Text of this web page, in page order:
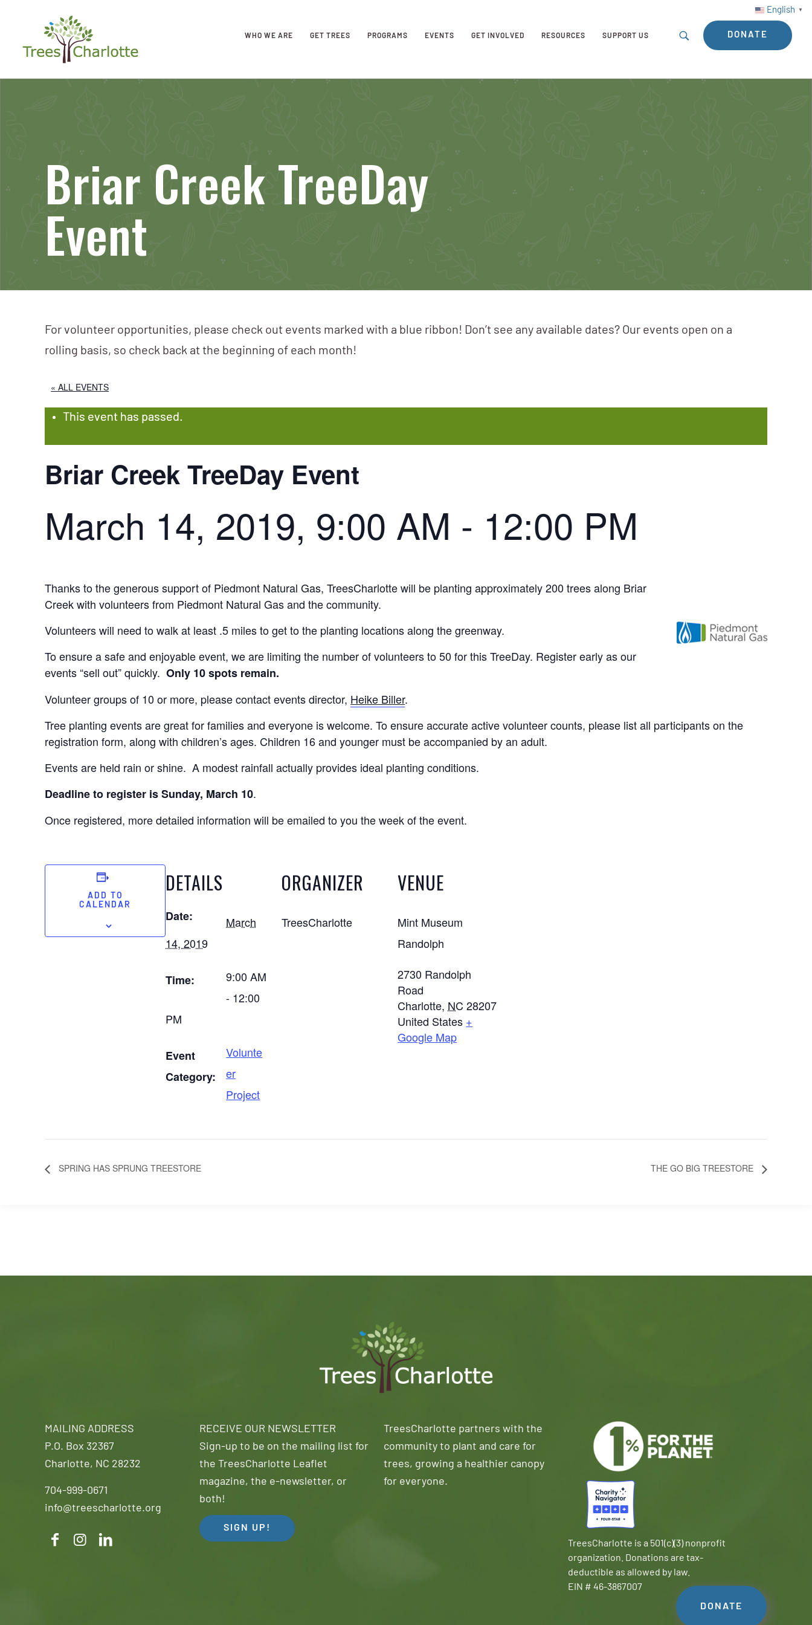
English ▼
WHO WE ARE GET TREES PROGRAMS EVENTS GET INVOLVED RESOURCES SUPPORT US DONATE
Briar Creek TreeDay
Event
For volunteer opportunities, please check out events marked with a blue ribbon! Don’t see any available dates? Our events open on a
rolling basis, so check back at the beginning of each month!
« ALL EVENTS
This event has passed.
Briar Creek TreeDay Event
March 14, 2019, 9:00 AM - 12:00 PM
Thanks to the generous support of Piedmont Natural Gas, TreesCharlotte will be planting approximately 200 trees along Briar
Creek with volunteers from Piedmont Natural Gas and the community.
Volunteers will need to walk at least .5 miles to get to the planting locations along the greenway.
To ensure a safe and enjoyable event, we are limiting the number of volunteers to 50 for this TreeDay. Register early as our
events “sell out” quickly.Only 10 spots remain.
Volunteer groups of 10 or more, please contact events director, Heike Biller.
Tree planting events are great for families and everyone is welcome. To ensure accurate active volunteer counts, please list all participants on the
registration form, along with children’s ages. Children 16 and younger must be accompanied by an adult.
Events are held rain or shine. A modest rainfall actually provides ideal planting conditions.
Deadline to register is Sunday, March 10.
Once registered, more detailed information will be emailed to you the week of the event.
ADD TO
CALENDAR
DETAILS
Date:
March
14, 2019
Time:
9:00 AM
- 12:00
PM
Event
Category:
Volunte
er
Project
ORGANIZER
TreesCharlotte
VENUE
Mint Museum
Randolph
2730 Randolph
Road
Charlotte, NC 28207
United States +
Google Map
SPRING HAS SPRUNG TREESTORE THE GO BIG TREESTORE
MAILING ADDRESS
P.O. Box 32367
Charlotte, NC 28232
704-999-0671
info@treescharlotte.org
RECEIVE OUR NEWSLETTER
Sign-up to be on the mailing list for
the TreesCharlotte Leaflet
magazine, the e-newsletter, or
both!
SIGN UP!
TreesCharlotte partners with the
community to plant and care for
trees, growing a healthier canopy
for everyone.
TreesCharlotte is a 501(c)(3) nonprofit
organization. Donations are tax-
deductible as allowed by law.
EIN # 46-3867007
DONATE